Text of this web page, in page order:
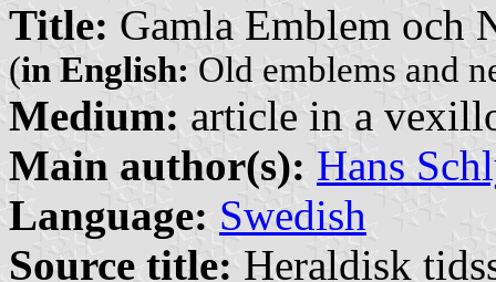
Title: Gamla Emblem och
(in English: Old emblems and
Medium: article in a
Main author(s): Hans
Language: Swedish
Source title: Heraldisk